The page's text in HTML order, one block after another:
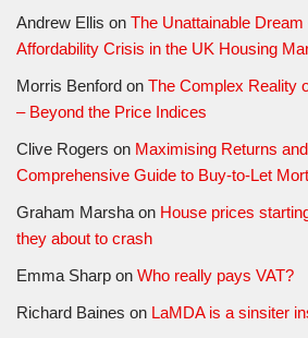
Andrew Ellis on The Unattainable
Affordability Crisis in the UK Housing
Morris Benford on The Complex Reality
– Beyond the Price Indices
Clive Rogers on Maximising Returns
Comprehensive Guide to Buy-to-Let
Graham Marsha on House prices
they about to crash
Emma Sharp on Who really pays VAT?
Richard Baines on LaMDA is a sinsiter